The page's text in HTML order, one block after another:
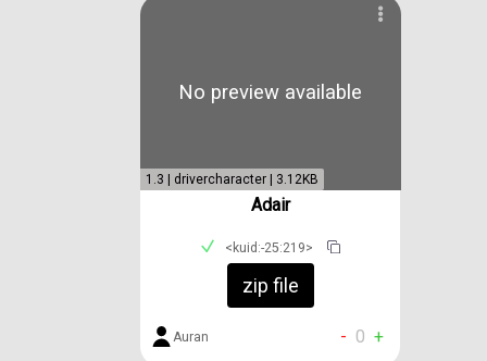
No preview available
1.3 | drivercharacter | 3.12KB
Adair
<kuid:-25:219>
zip file
Auran - 0 +